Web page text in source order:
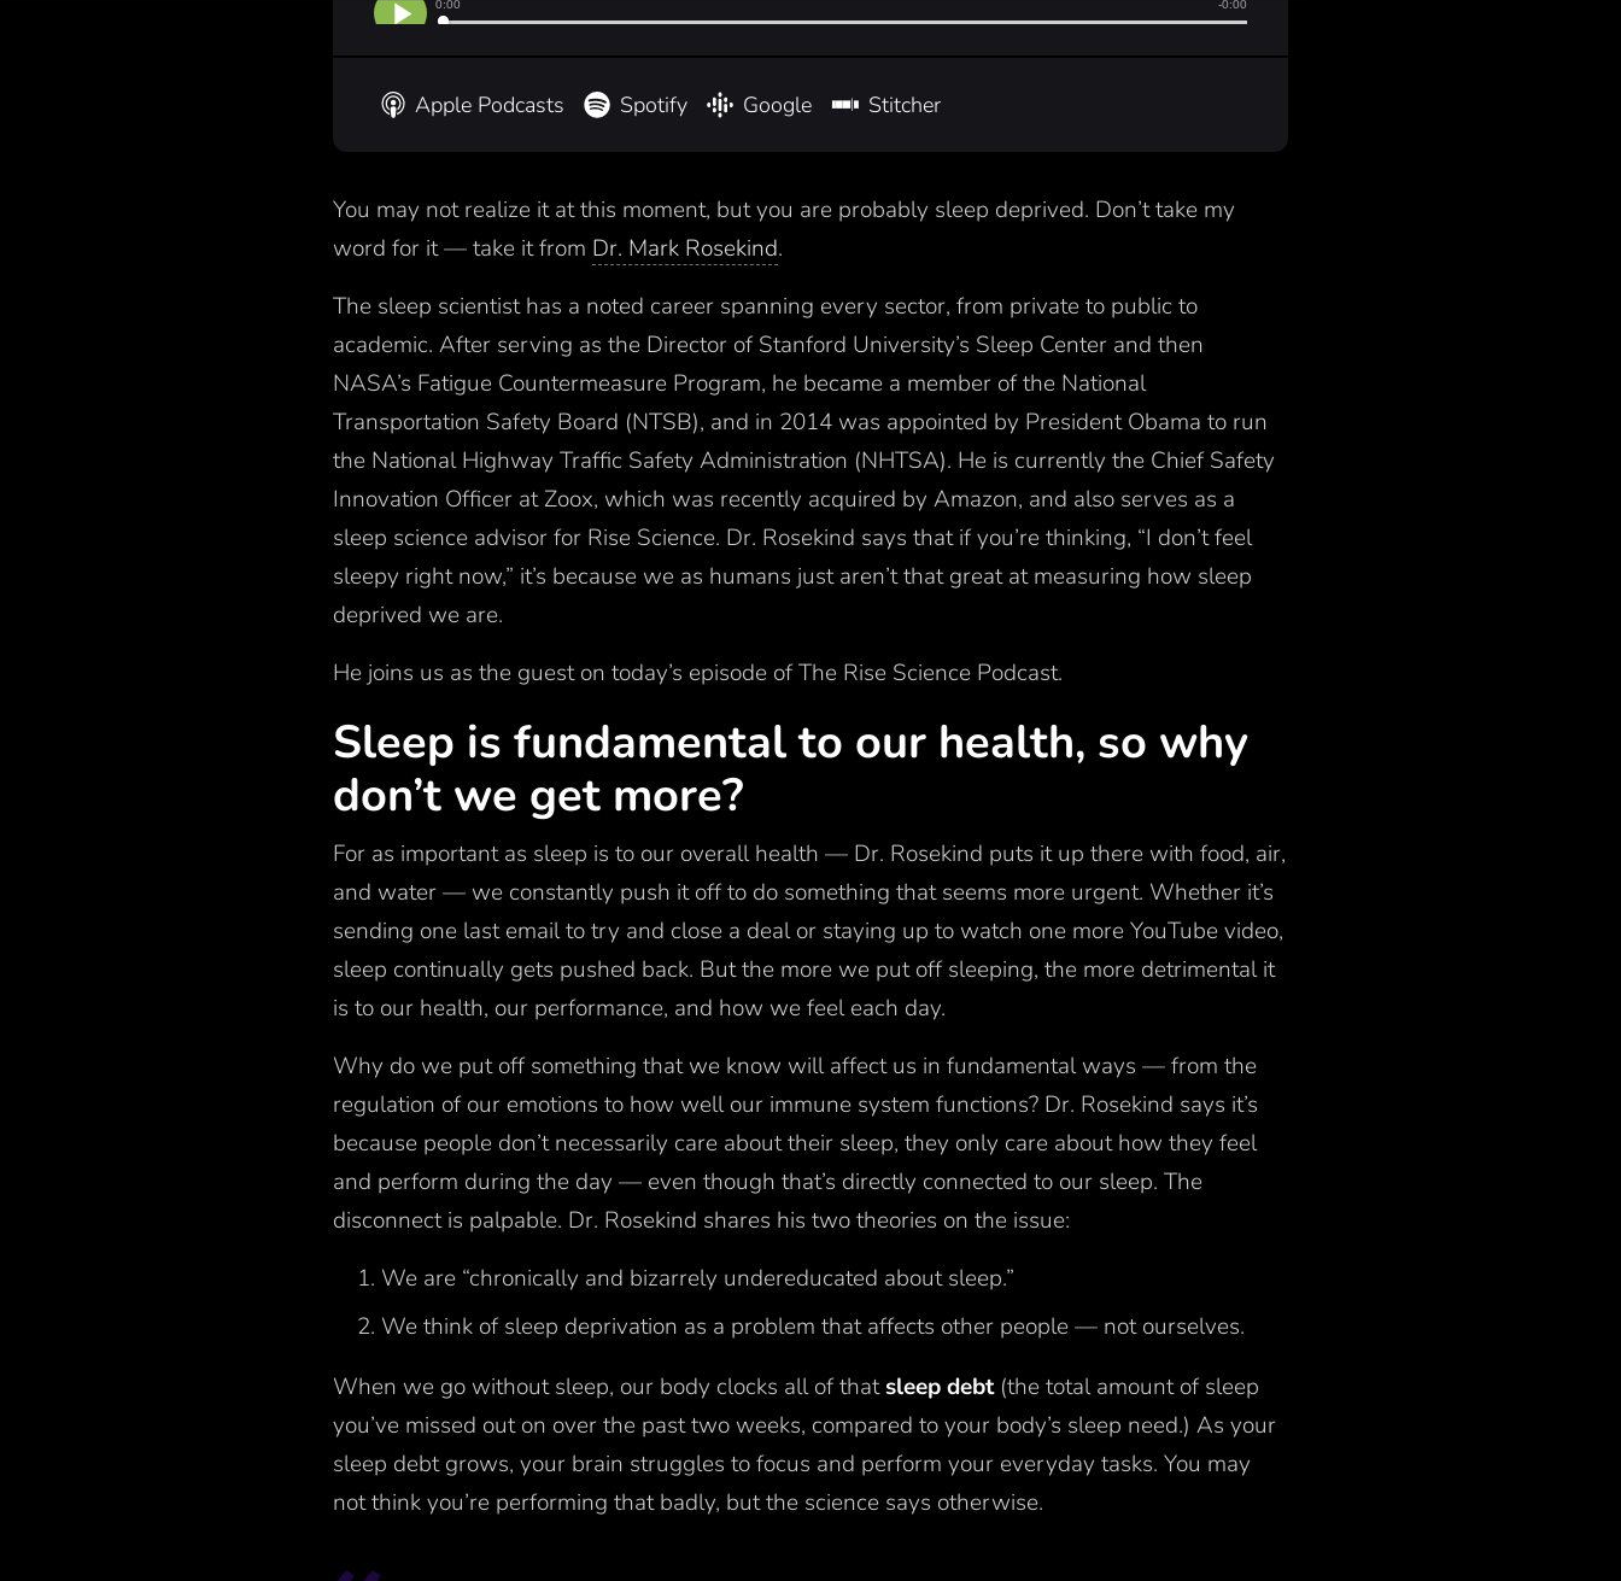
Apple Podcasts Spotify Google Stitcher
You may not realize it at this moment, but you are probably sleep deprived. Don’t take my
word for it — take it from Dr. Mark Rosekind.
The sleep scientist has a noted career spanning every sector, from private to public to
academic. After serving as the Director of Stanford University’s Sleep Center and then
NASA’s Fatigue Countermeasure Program, he became a member of the National
Transportation Safety Board (NTSB), and in 2014 was appointed by President Obama to run
the National Highway Traffic Safety Administration (NHTSA). He is currently the Chief Safety
Innovation Officer at Zoox, which was recently acquired by Amazon, and also serves as a
sleep science advisor for Rise Science. Dr. Rosekind says that if you’re thinking, “I don’t feel
sleepy right now,” it’s because we as humans just aren’t that great at measuring how sleep
deprived we are.
He joins us as the guest on today’s episode of The Rise Science Podcast.
Sleep is fundamental to our health, so why
don’t we get more?
For as important as sleep is to our overall health — Dr. Rosekind puts it up there with food, air,
and water — we constantly push it off to do something that seems more urgent. Whether it’s
sending one last email to try and close a deal or staying up to watch one more YouTube video,
sleep continually gets pushed back. But the more we put off sleeping, the more detrimental it
is to our health, our performance, and how we feel each day.
Why do we put off something that we know will affect us in fundamental ways — from the
regulation of our emotions to how well our immune system functions? Dr. Rosekind says it’s
because people don’t necessarily care about their sleep, they only care about how they feel
and perform during the day — even though that’s directly connected to our sleep. The
disconnect is palpable. Dr. Rosekind shares his two theories on the issue:
We are “chronically and bizarrely undereducated about sleep.”
We think of sleep deprivation as a problem that affects other people — not ourselves.
When we go without sleep, our body clocks all of thatsleep debt(the total amount of sleep
you’ve missed out on over the past two weeks, compared to your body’s sleep need.) As your
sleep debt grows, your brain struggles to focus and perform your everyday tasks. You may
not think you’re performing that badly, but the science says otherwise.